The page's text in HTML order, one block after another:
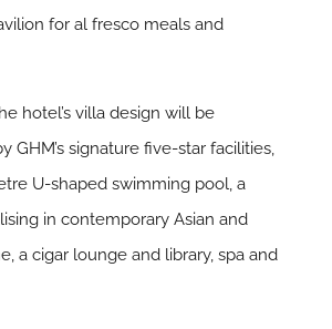
for al fresco meals and
hotel’s villa design will be
GHM’s signature five-star facilities,
U-shaped swimming pool, a
in contemporary Asian and
a cigar lounge and library, spa and